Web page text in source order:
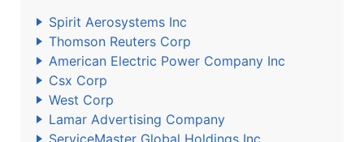
Spirit Aerosystems Inc
Thomson Reuters Corp
American Electric Power Company Inc
Csx Corp
West Corp
Lamar Advertising Company
ServiceMaster Global Holdings Inc